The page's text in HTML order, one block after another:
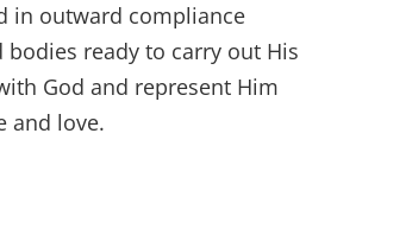
in outward compliance
ready to carry out His
God and represent Him
and love.